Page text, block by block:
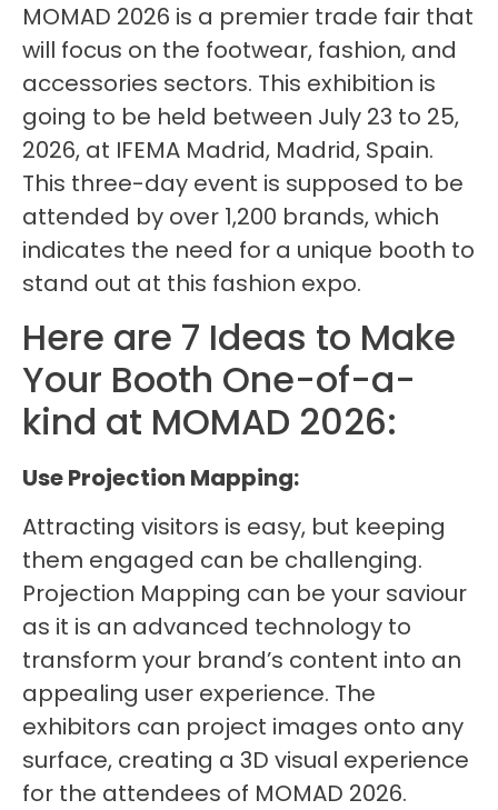
MOMAD 2026 is a premier trade fair that
will focus on the footwear, fashion, and
accessories sectors. This exhibition is
going to be held between July 23 to 25,
2026, at IFEMA Madrid, Madrid, Spain.
This three-day event is supposed to be
attended by over 1,200 brands, which
indicates the need for a unique booth to
stand out at this fashion expo.
Here are 7 Ideas to Make
Your Booth One-of-a-
kind at MOMAD 2026:
Use Projection Mapping:
Attracting visitors is easy, but keeping
them engaged can be challenging.
Projection Mapping can be your saviour
as it is an advanced technology to
transform your brand’s content into an
appealing user experience. The
exhibitors can project images onto any
surface, creating a 3D visual experience
for the attendees of MOMAD 2026.